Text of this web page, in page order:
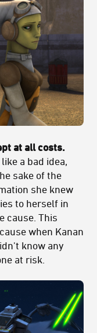
at all costs.
a bad idea,
sake of the
she knew
to herself in
cause. This
when Kanan
know any
at risk.